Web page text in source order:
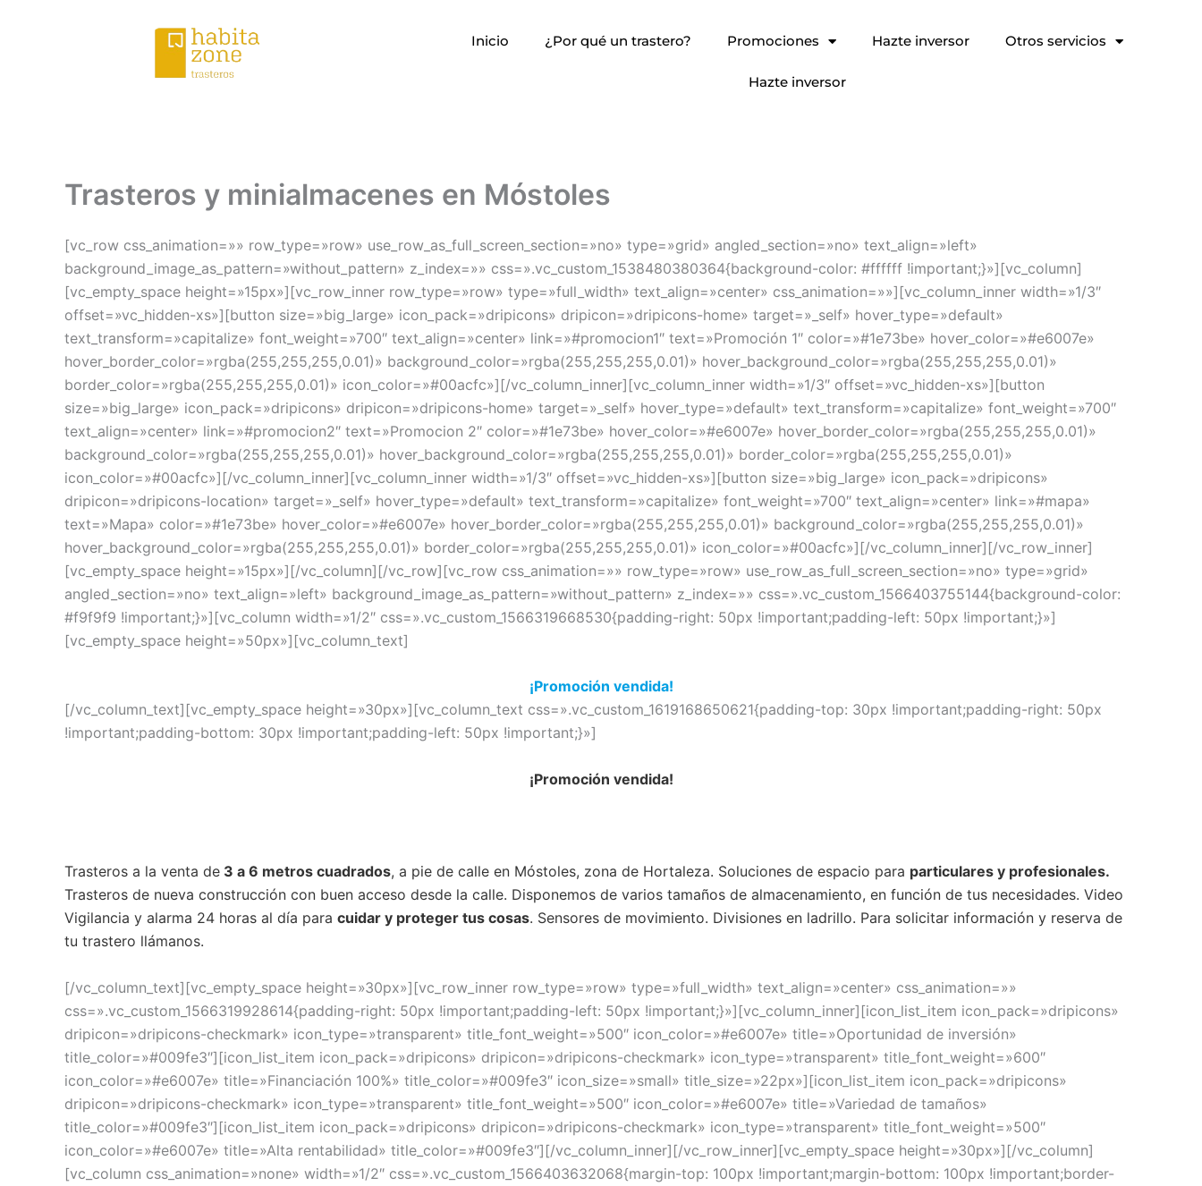
Inicio ¿Por qué un trastero? Promociones Hazte inversor Otros servicios
Hazte inversor
Trasteros y minialmacenes en Móstoles
[vc_row css_animation=»» row_type=»row» use_row_as_full_screen_section=»no» type=»grid» angled_section=»no» text_align=»left»
background_image_as_pattern=»without_pattern» z_index=»» css=».vc_custom_1538480380364{background-color: #ffffff !important;}»][vc_column]
[vc_empty_space height=»15px»][vc_row_inner row_type=»row» type=»full_width» text_align=»center» css_animation=»»][vc_column_inner width=»1/3″
offset=»vc_hidden-xs»][button size=»big_large» icon_pack=»dripicons» dripicon=»dripicons-home» target=»_self» hover_type=»default»
text_transform=»capitalize» font_weight=»700″ text_align=»center» link=»#promocion1″ text=»Promoción 1″ color=»#1e73be» hover_color=»#e6007e»
hover_border_color=»rgba(255,255,255,0.01)» background_color=»rgba(255,255,255,0.01)» hover_background_color=»rgba(255,255,255,0.01)»
border_color=»rgba(255,255,255,0.01)» icon_color=»#00acfc»][/vc_column_inner][vc_column_inner width=»1/3″ offset=»vc_hidden-xs»][button
size=»big_large» icon_pack=»dripicons» dripicon=»dripicons-home» target=»_self» hover_type=»default» text_transform=»capitalize» font_weight=»700″
text_align=»center» link=»#promocion2″ text=»Promocion 2″ color=»#1e73be» hover_color=»#e6007e» hover_border_color=»rgba(255,255,255,0.01)»
background_color=»rgba(255,255,255,0.01)» hover_background_color=»rgba(255,255,255,0.01)» border_color=»rgba(255,255,255,0.01)»
icon_color=»#00acfc»][/vc_column_inner][vc_column_inner width=»1/3″ offset=»vc_hidden-xs»][button size=»big_large» icon_pack=»dripicons»
dripicon=»dripicons-location» target=»_self» hover_type=»default» text_transform=»capitalize» font_weight=»700″ text_align=»center» link=»#mapa»
text=»Mapa» color=»#1e73be» hover_color=»#e6007e» hover_border_color=»rgba(255,255,255,0.01)» background_color=»rgba(255,255,255,0.01)»
hover_background_color=»rgba(255,255,255,0.01)» border_color=»rgba(255,255,255,0.01)» icon_color=»#00acfc»][/vc_column_inner][/vc_row_inner]
[vc_empty_space height=»15px»][/vc_column][/vc_row][vc_row css_animation=»» row_type=»row» use_row_as_full_screen_section=»no» type=»grid»
angled_section=»no» text_align=»left» background_image_as_pattern=»without_pattern» z_index=»» css=».vc_custom_1566403755144{background-color:
#f9f9f9 !important;}»][vc_column width=»1/2″ css=».vc_custom_1566319668530{padding-right: 50px !important;padding-left: 50px !important;}»]
[vc_empty_space height=»50px»][vc_column_text]
¡Promoción vendida!
[/vc_column_text][vc_empty_space height=»30px»][vc_column_text css=».vc_custom_1619168650621{padding-top: 30px !important;padding-right: 50px
!important;padding-bottom: 30px !important;padding-left: 50px !important;}»]
¡Promoción vendida!
Trasteros a la venta de 3 a 6 metros cuadrados, a pie de calle en Móstoles, zona de Hortaleza. Soluciones de espacio para particulares y profesionales.
Trasteros de nueva construcción con buen acceso desde la calle. Disponemos de varios tamaños de almacenamiento, en función de tus necesidades. Video
Vigilancia y alarma 24 horas al día para cuidar y proteger tus cosas. Sensores de movimiento. Divisiones en ladrillo. Para solicitar información y reserva de
tu trastero llámanos.
[/vc_column_text][vc_empty_space height=»30px»][vc_row_inner row_type=»row» type=»full_width» text_align=»center» css_animation=»»
css=».vc_custom_1566319928614{padding-right: 50px !important;padding-left: 50px !important;}»][vc_column_inner][icon_list_item icon_pack=»dripicons»
dripicon=»dripicons-checkmark» icon_type=»transparent» title_font_weight=»500″ icon_color=»#e6007e» title=»Oportunidad de inversión»
title_color=»#009fe3″][icon_list_item icon_pack=»dripicons» dripicon=»dripicons-checkmark» icon_type=»transparent» title_font_weight=»600″
icon_color=»#e6007e» title=»Financiación 100%» title_color=»#009fe3″ icon_size=»small» title_size=»22px»][icon_list_item icon_pack=»dripicons»
dripicon=»dripicons-checkmark» icon_type=»transparent» title_font_weight=»500″ icon_color=»#e6007e» title=»Variedad de tamaños»
title_color=»#009fe3″][icon_list_item icon_pack=»dripicons» dripicon=»dripicons-checkmark» icon_type=»transparent» title_font_weight=»500″
icon_color=»#e6007e» title=»Alta rentabilidad» title_color=»#009fe3″][/vc_column_inner][/vc_row_inner][vc_empty_space height=»30px»][/vc_column]
[vc_column css_animation=»none» width=»1/2″ css=».vc_custom_1566403632068{margin-top: 100px !important;margin-bottom: 100px !important;border-